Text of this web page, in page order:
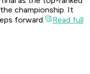
championship. It
forward.
Read full